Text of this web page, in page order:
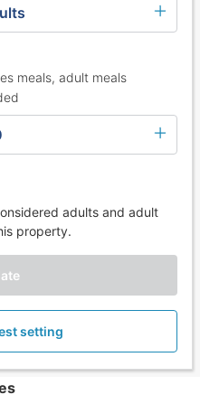
meals, adult meals
adults and adult
property.
setting